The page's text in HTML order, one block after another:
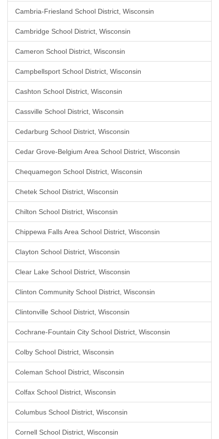
Cambria-Friesland School District, Wisconsin
Cambridge School District, Wisconsin
Cameron School District, Wisconsin
Campbellsport School District, Wisconsin
Cashton School District, Wisconsin
Cassville School District, Wisconsin
Cedarburg School District, Wisconsin
Cedar Grove-Belgium Area School District, Wisconsin
Chequamegon School District, Wisconsin
Chetek School District, Wisconsin
Chilton School District, Wisconsin
Chippewa Falls Area School District, Wisconsin
Clayton School District, Wisconsin
Clear Lake School District, Wisconsin
Clinton Community School District, Wisconsin
Clintonville School District, Wisconsin
Cochrane-Fountain City School District, Wisconsin
Colby School District, Wisconsin
Coleman School District, Wisconsin
Colfax School District, Wisconsin
Columbus School District, Wisconsin
Cornell School District, Wisconsin